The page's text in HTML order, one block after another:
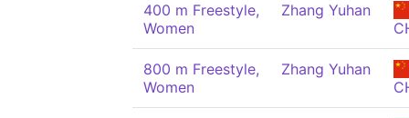
400 m Freestyle,
Women
Zhang Yuhan
800 m Freestyle,
Women
Zhang Yuhan